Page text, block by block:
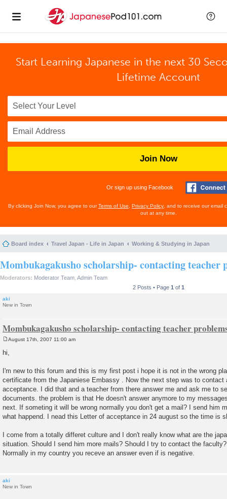
Start Learning Japanese in the next 30
Lifetime Account
Join Now
Or sign up using Facebook
By clicking Join Now, you agree to ourTerms of Use Privacy Policy , and to receive our email
out at any time.
Board index Travel Japan - Life in Japan Working & Studying in Japan
Mombukagakusho scholarship- contacting teacher
Moderators: Moderator Team Admin Team
2 Posts • Page 1 of 1
aki
New in Town
Mombukagakusho scholarship- contacting teacher
s
August 17th, 2007 11:00 am
hi,
I'm new to this forum and this is my first post i hope it is not in the wrong
certificate from the Japaniese Embassy . Now the next step was to
acceptance. I did that and a teacher from there answer me and ask me to
documents. the problem is that He doesn't answer anymore to my
next. If someting it will be wrong normally you don't get a mail? I send him
what happend. I nead this Letter of acceptance in 24 august so the time is
I come from a totally differet culture and I don't really know what are the
situation. Should I send him more mails? Should I try to contact the
Normally in my country you receve an answer even if is negative.
aki
New in Town